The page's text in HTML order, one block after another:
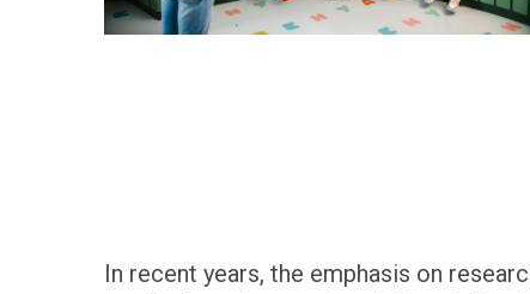
In recent years, the emphasis on